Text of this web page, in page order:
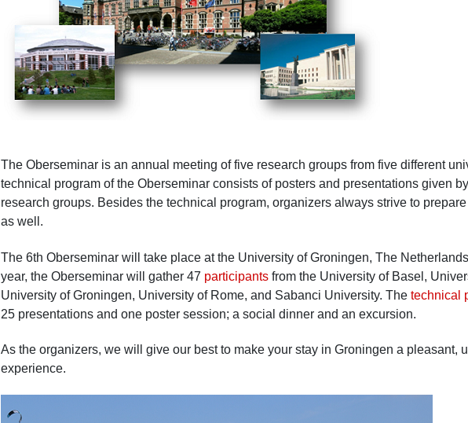
The Oberseminar is an annual meeting of five research groups from five different
technical program of the Oberseminar consists of posters and presentations given
research groups. Besides the technical program, organizers always strive to
as well.
The 6th Oberseminar will take place at the University of Groningen, The
year, the Oberseminar will gather 47 participants from the University of Basel,
University of Groningen, University of Rome, and Sabanci University. The technical
25 presentations and one poster session; a social dinner and an excursion.
As the organizers, we will give our best to make your stay in Groningen a pleasant,
experience.